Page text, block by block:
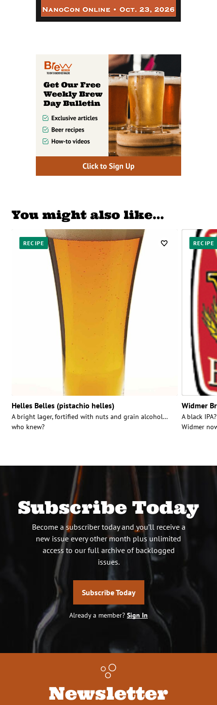
You might also like…
RECIPE
Helles Belles (pistachio helles)
A bright lager, fortified with nuts and grain alcohol…
who knew?
RECIPE
Widmer
A black
Widmer
Subscribe Today
Become a subscriber today and you’ll receive a
new issue every other month plus unlimited
access to our full archive of backlogged
issues.
Subscribe Today
Already a member? Sign In
Newsletter